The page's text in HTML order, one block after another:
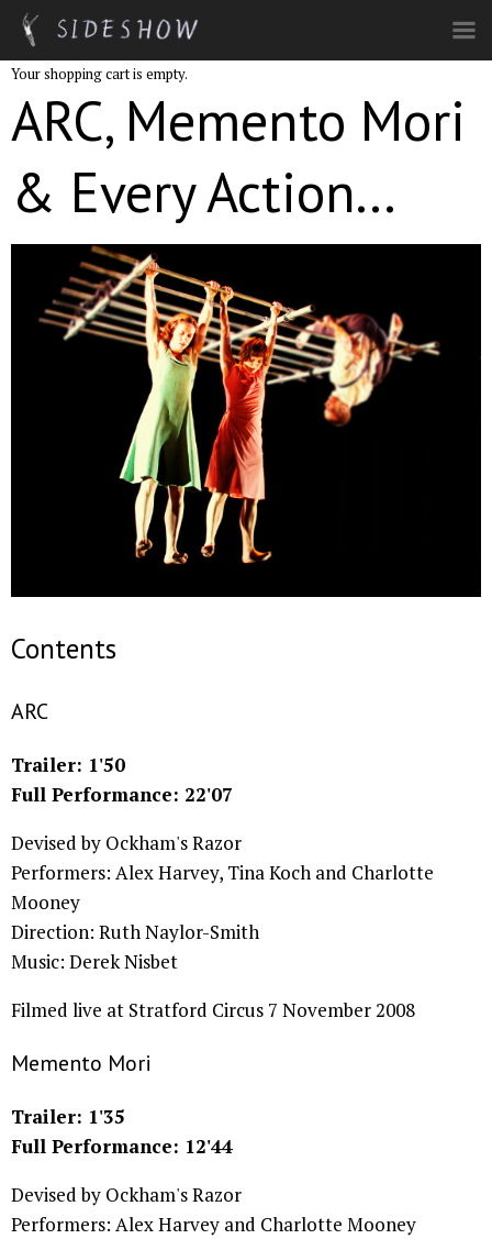
Skip to main content
Your shopping cart is empty.
ARC, Memento Mori
& Every Action...
Contents
ARC
Trailer: 1'50
Full Performance: 22'07
Devised by Ockham's Razor
Performers: Alex Harvey, Tina Koch and Charlotte
Mooney
Direction: Ruth Naylor-Smith
Music: Derek Nisbet
Filmed live at Stratford Circus 7 November 2008
Memento Mori
Trailer: 1'35
Full Performance: 12'44
Devised by Ockham's Razor
Performers: Alex Harvey and Charlotte Mooney